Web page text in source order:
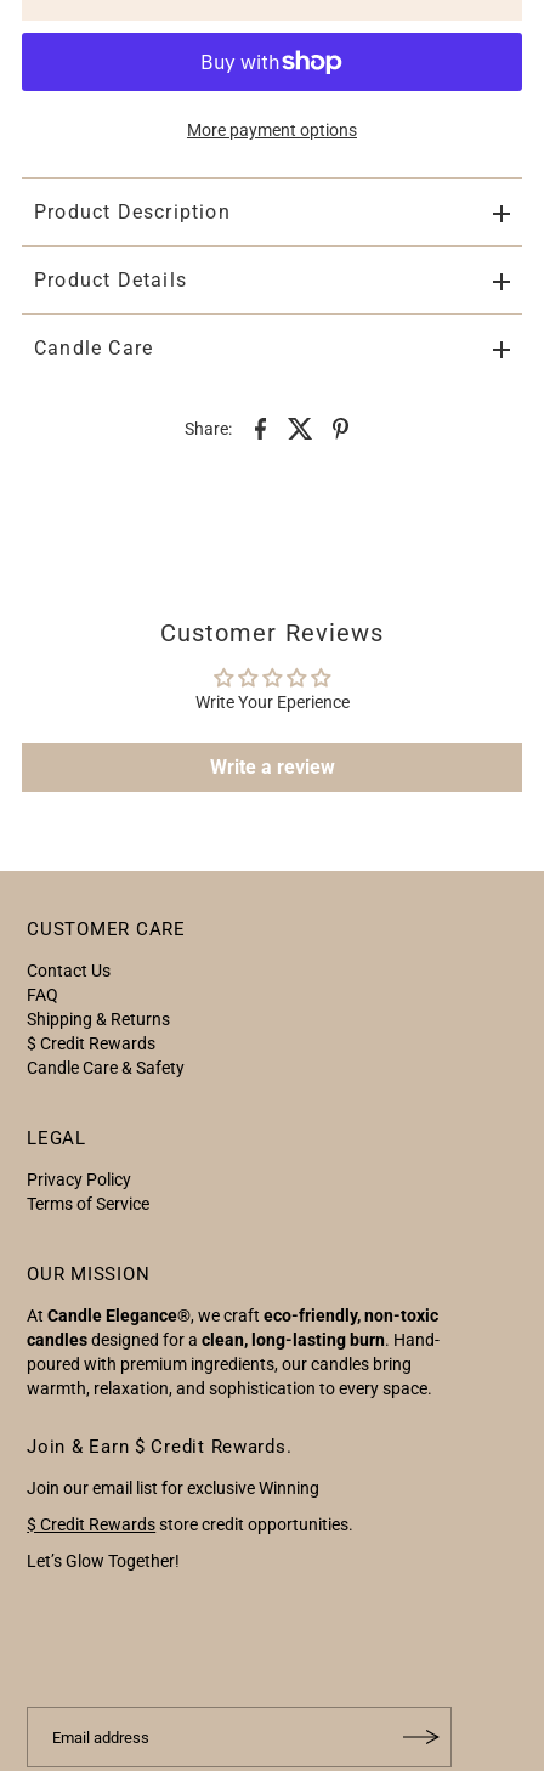
More payment options
Product Description
Product Details
Candle Care
Share:
Customer Reviews
Write Your Eperience
Write a review
CUSTOMER CARE
Contact Us
FAQ
Shipping & Returns
$ Credit Rewards
Candle Care & Safety
LEGAL
Privacy Policy
Terms of Service
OUR MISSION
AtCandle Elegance®, we crafteco-friendly, non-toxic
candlesdesigned for aclean, long-lasting burn. Hand-
poured with premium ingredients, our candles bring
warmth, relaxation, and sophistication to every space.
Join & Earn $ Credit Rewards.
Join our email list for exclusive Winning
$ Credit Rewardsstore credit opportunities.
Let’s Glow Together!